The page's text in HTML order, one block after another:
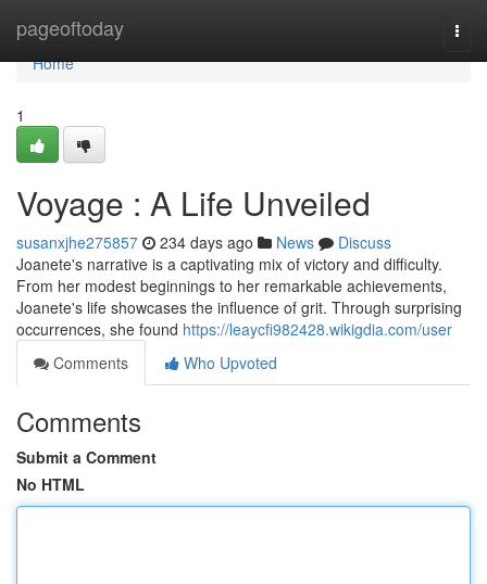
pageoftoday
Home
Home
1
Voyage : A Life Unveiled
susanxjhe275857 234 days ago News
Discuss
Joanete's narrative is a captivating mix of victory and difficulty.
From her modest beginnings to her remarkable achievements,
Joanete's life showcases the influence of grit. Through surprising
occurrences, she found https://leaycfi982428.wikigdia.com/user
Comments
Who Upvoted
Comments
Submit a Comment
No HTML